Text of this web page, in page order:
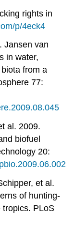
rights in
p/4eck4
Jansen van
in water,
from a
77:
al. 2009.
biofuel
20:
et al.
of hunting-
tropics. PLoS